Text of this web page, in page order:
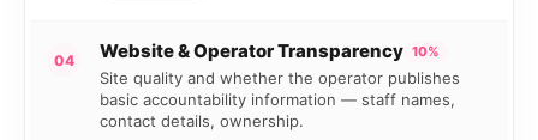
04 Website & Operator Transparency 10%
Site quality and whether the operator publishes
basic accountability information — staff names,
contact details, ownership.